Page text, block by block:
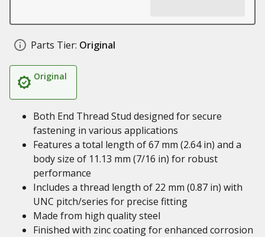
Parts Tier: Original
Original
Both End Thread Stud designed for secure
fastening in various applications
Features a total length of 67 mm (2.64 in) and a
body size of 11.13 mm (7/16 in) for robust
performance
Includes a thread length of 22 mm (0.87 in) with
UNC pitch/series for precise fitting
Made from high quality steel
Finished with zinc coating for enhanced corrosion